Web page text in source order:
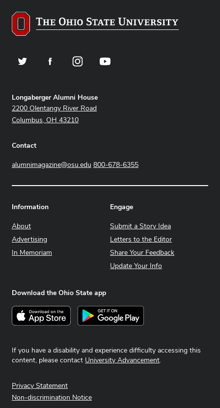
Twitter Facebook InstagramYouTube
Address
Longaberger Alumni House
2200 Olentangy River Road
Columbus, OH 43210
Contact
alumnimagazine@osu.edu 800-678-6355
Information
About
Advertising
In Memoriam
Engage
Submit a Story Idea
Letters to the Editor
Share Your Feedback
Update Your Info
Download the Ohio State app
Download on the App StoreGet it on Google Play
If you have a disability and experience difficulty accessing this
content, please contact University Advancement.
Privacy Statement
Non-discrimination Notice